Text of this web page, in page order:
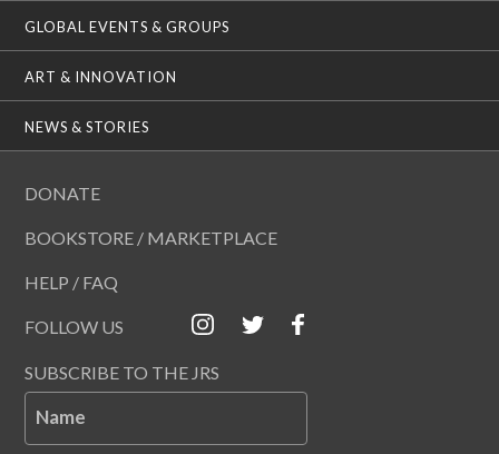
GLOBAL EVENTS & GROUPS
ART & INNOVATION
NEWS & STORIES
DONATE
BOOKSTORE / MARKETPLACE
HELP / FAQ
FOLLOW US
SUBSCRIBE TO THE JRS
Name